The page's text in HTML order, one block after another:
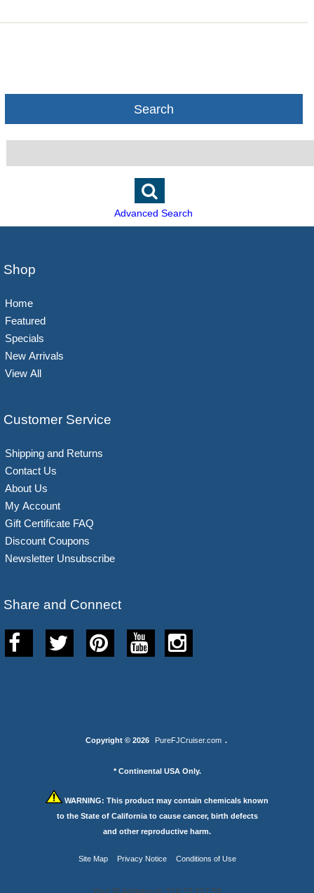
Search
Advanced Search
Shop
Home
Featured
Specials
New Arrivals
View All
Customer Service
Shipping and Returns
Contact Us
About Us
My Account
Gift Certificate FAQ
Discount Coupons
Newsletter Unsubscribe
Share and Connect
Copyright © 2026 PureFJCruiser.com .
* Continental USA Only.
WARNING: This product may contain chemicals known
to the State of California to cause cancer, birth defects
and other reproductive harm.
Site Map Privacy Notice Conditions of Use